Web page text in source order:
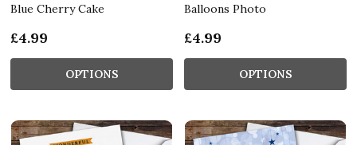
Blue Cherry Cake
£4.99
OPTIONS
Balloons Photo
£4.99
OPTIONS